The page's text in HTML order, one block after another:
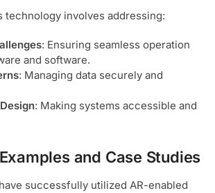
technology involves addressing:
: Ensuring seamless operation
and software.
: Managing data securely and
: Making systems accessible and
and Case Studies
successfully utilized AR-enabled